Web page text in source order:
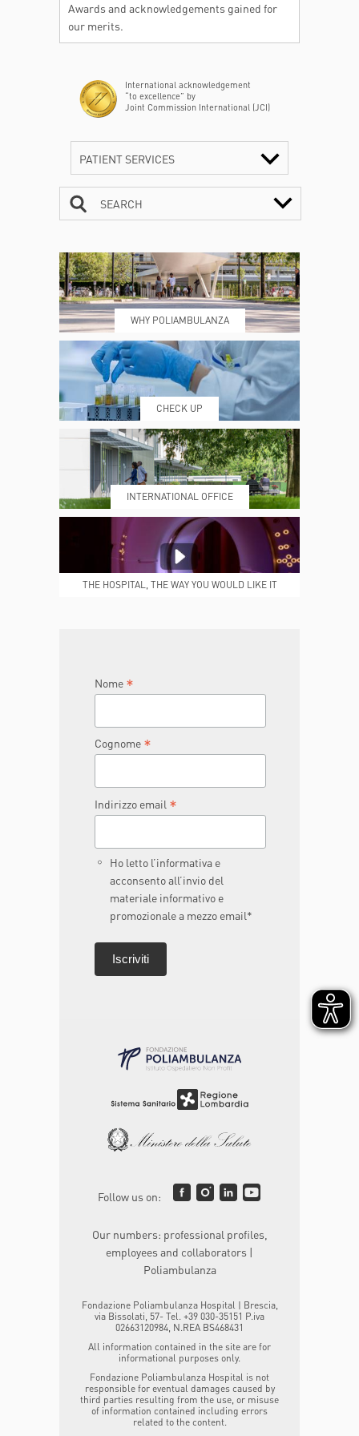
Awards and acknowledgements gained for
our merits.
International acknowledgement
“to excellence” by
Joint Commission International (JCI)
PATIENT SERVICES
WHERE WE ARE ESAMI E VISITE
PRENOTING™ MY POLI
MEDICAL REPORTS REPARTI
SEARCH
WHY POLIAMBULANZA
CHECK UP
INTERNATIONAL OFFICE
THE HOSPITAL, THE WAY YOU WOULD LIKE IT
Nome *
Cognome *
Indirizzo email *
Ho letto l’informativa e
acconsento all’invio del
materiale informativo e
promozionale a mezzo email*
Follow us on:
Our numbers: professional profiles,
employees and collaborators |
Poliambulanza
Fondazione Poliambulanza Hospital | Brescia,
via Bissolati, 57- Tel. +39 030-35151 P.iva
02663120984, N.REA BS468431
All information contained in the site are for
informational purposes only.
Fondazione Poliambulanza Hospital is not
responsible for eventual damages caused by
third parties resulting from the use, or misuse
of information contained including errors
related to the content.